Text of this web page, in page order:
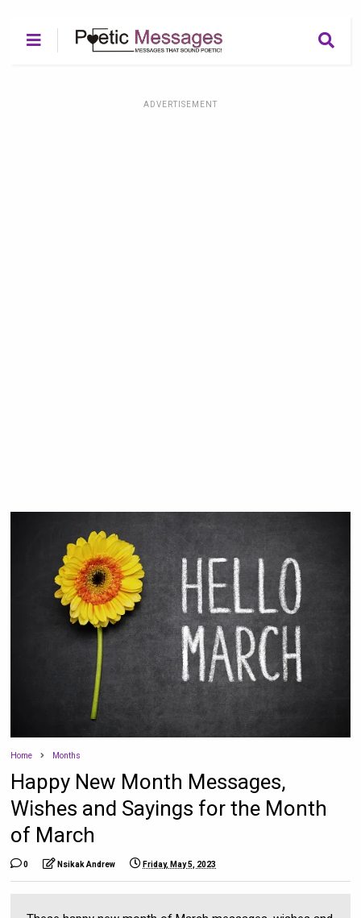
ADVERTISEMENT
Home Months
Happy New Month Messages,
Wishes and Sayings for the Month
of March
0 Nsikak Andrew Friday, May 5, 2023